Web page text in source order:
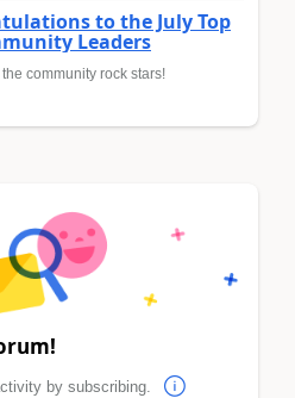
to the July Top
Leaders
community rock stars!
by subscribing.